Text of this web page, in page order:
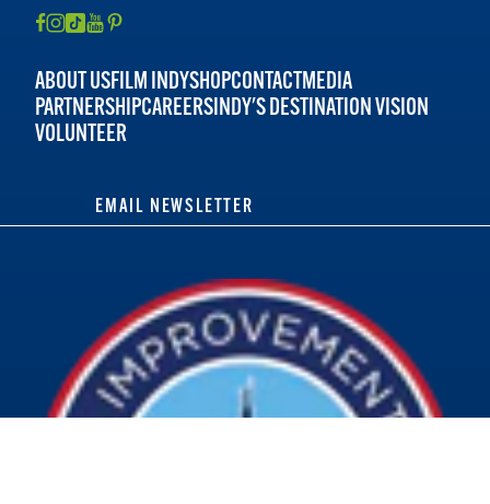
ABOUT USFILM INDYSHOPCONTACTMEDIA
PARTNERSHIPCAREERSINDY'S DESTINATION VISION
VOLUNTEER
EMAIL NEWSLETTER